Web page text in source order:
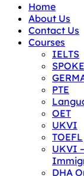
Home
About Us
Contact Us
Courses
IELTS
PTE
OET
UKVI
TOEFL
UKVI
DHA